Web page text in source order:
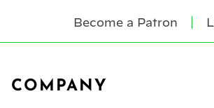
Become a Patron
COMPANY